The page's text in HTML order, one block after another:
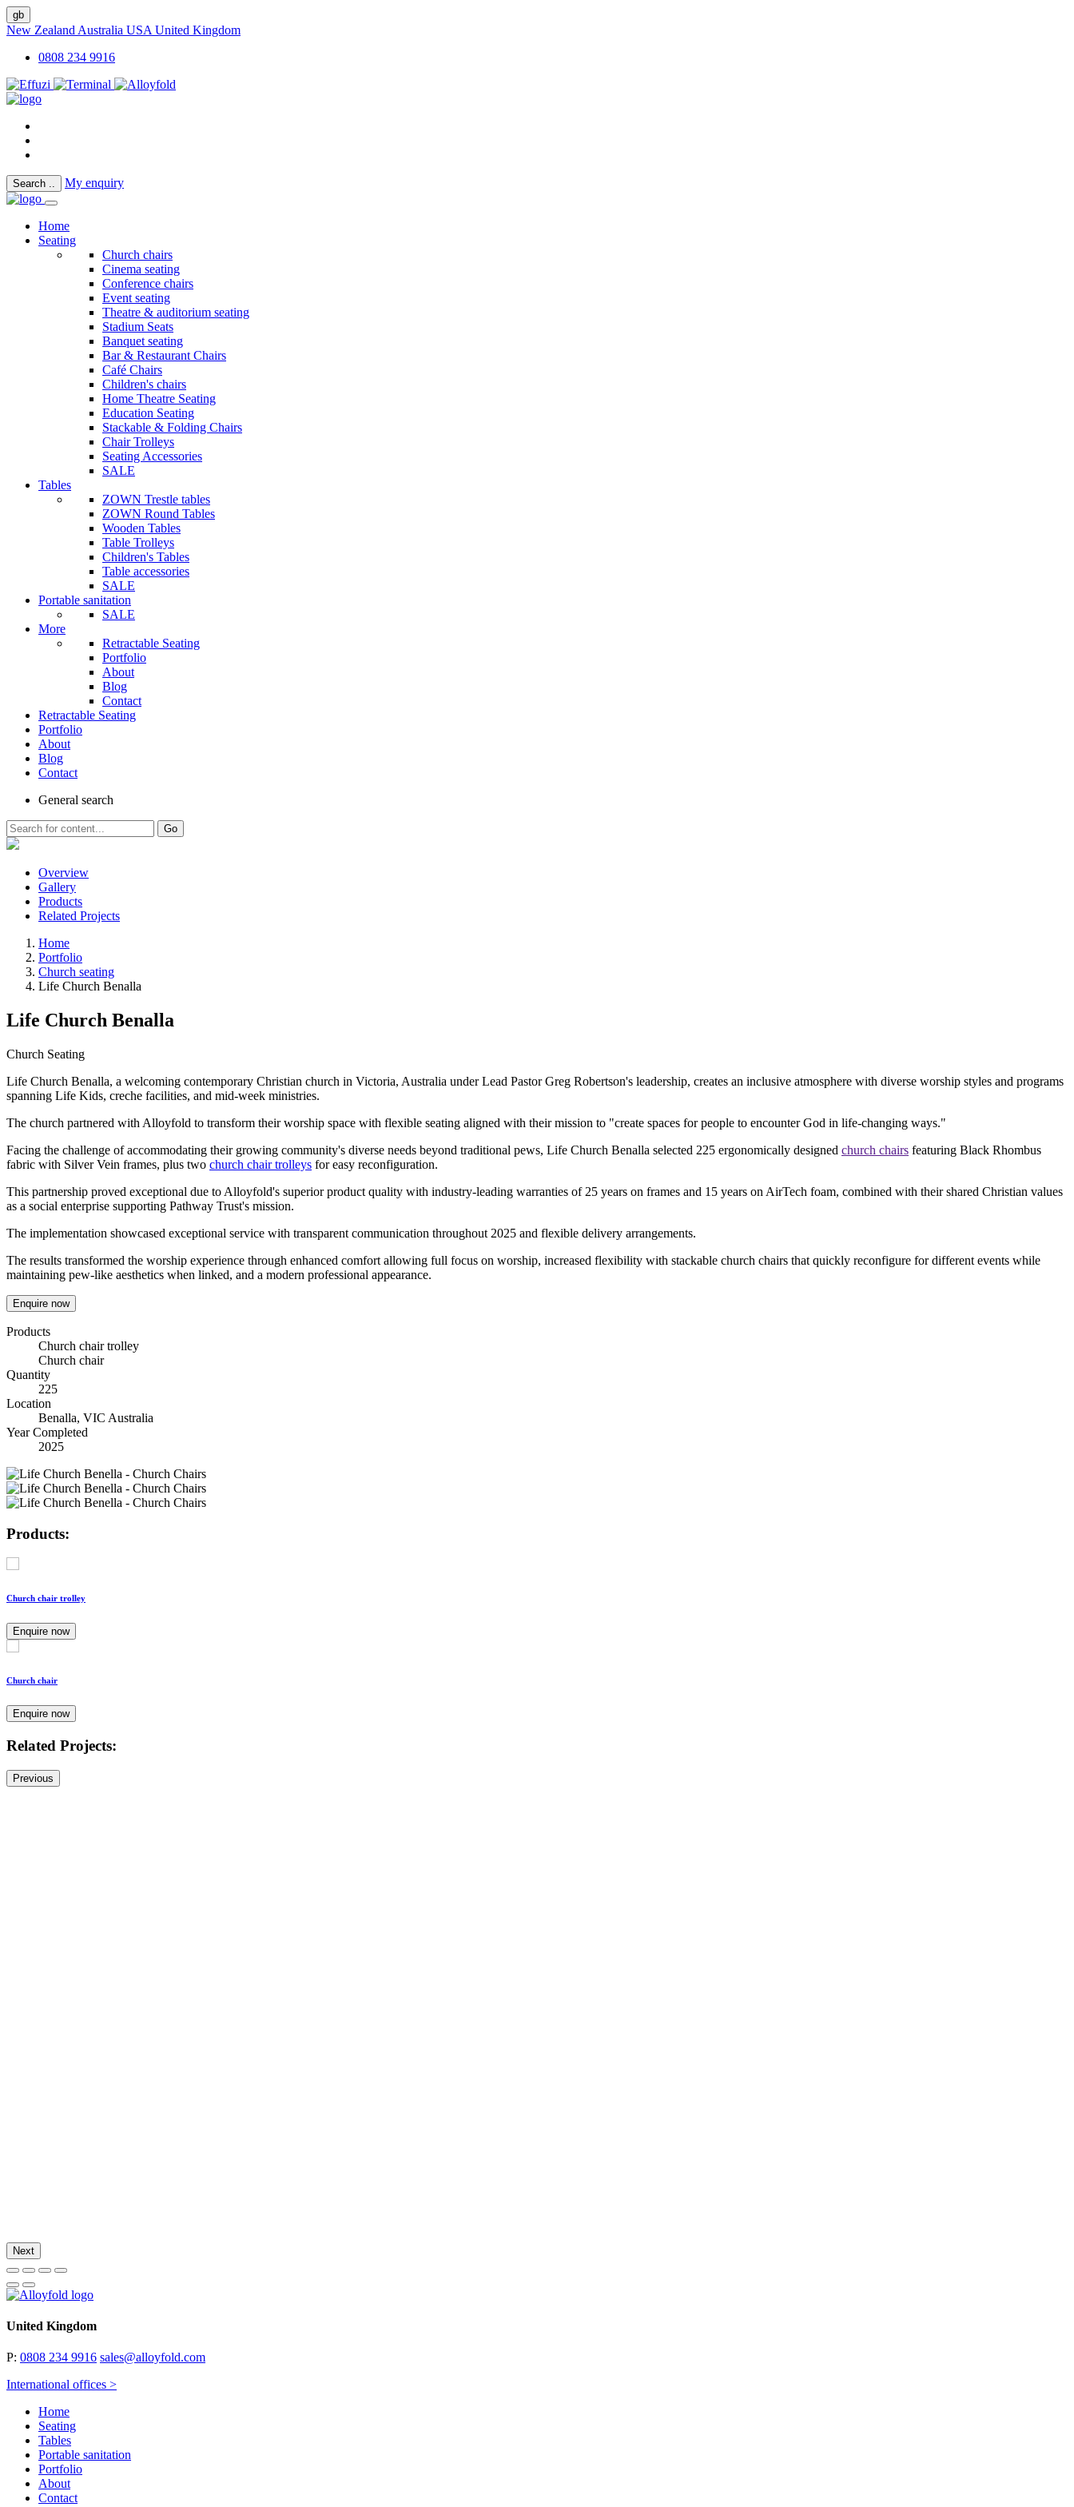
gb
New Zealand Australia USA United Kingdom
0808 234 9916
Search .. My enquiry
Home
Seating
Church chairs
Cinema seating
Conference chairs
Event seating
Theatre & auditorium seating
Stadium Seats
Banquet seating
Bar & Restaurant Chairs
Café Chairs
Children's chairs
Home Theatre Seating
Education Seating
Stackable & Folding Chairs
Chair Trolleys
Seating Accessories
SALE
Tables
ZOWN Trestle tables
ZOWN Round Tables
Wooden Tables
Table Trolleys
Children's Tables
Table accessories
SALE
Portable sanitation
SALE
More
Retractable Seating
Portfolio
About
Blog
Contact
Retractable Seating
Portfolio
About
Blog
Contact
General search
Go
Overview
Gallery
Products
Related Projects
Home
Portfolio
Church seating
Life Church Benalla
Life Church Benalla
Church Seating
Life Church Benalla, a welcoming contemporary Christian church in Victoria, Australia under Lead Pastor Greg Robertson's leadership, creates an inclusive atmosphere with diverse worship styles and programs
spanning Life Kids, creche facilities, and mid-week ministries.
The church partnered with Alloyfold to transform their worship space with flexible seating aligned with their mission to "create spaces for people to encounter God in life-changing ways."
Facing the challenge of accommodating their growing community's diverse needs beyond traditional pews, Life Church Benalla selected 225 ergonomically designed church chairs featuring Black Rhombus
fabric with Silver Vein frames, plus two church chair trolleys for easy reconfiguration.
This partnership proved exceptional due to Alloyfold's superior product quality with industry-leading warranties of 25 years on frames and 15 years on AirTech foam, combined with their shared Christian values
as a social enterprise supporting Pathway Trust's mission.
The implementation showcased exceptional service with transparent communication throughout 2025 and flexible delivery arrangements.
The results transformed the worship experience through enhanced comfort allowing full focus on worship, increased flexibility with stackable church chairs that quickly reconfigure for different events while
maintaining pew-like aesthetics when linked, and a modern professional appearance.
Enquire now
Products
Church chair trolley
Church chair
Quantity
225
Location
Benalla, VIC Australia
Year Completed
2025
Products:
Church chair trolley
Enquire now
Church chair
Enquire now
Related Projects:
Previous
Next
United Kingdom
P: 0808 234 9916 sales@alloyfold.com
International offices >
Home
Seating
Tables
Portable sanitation
Portfolio
About
Contact